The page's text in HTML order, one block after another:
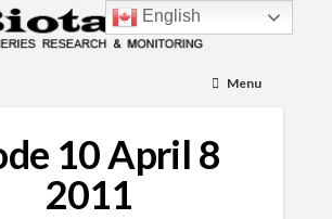
Menu
10 April 8
2011
English